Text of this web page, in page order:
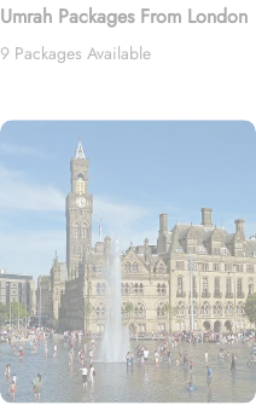
Umrah Packages From London
9 Packages Available